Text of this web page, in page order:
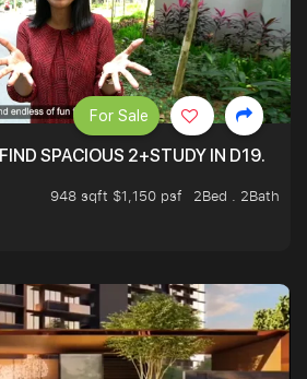
SPACIOUS 2+STUDY IN D19.
948 sqft $1,150 psf
2Bed . 2Bath
For Sale